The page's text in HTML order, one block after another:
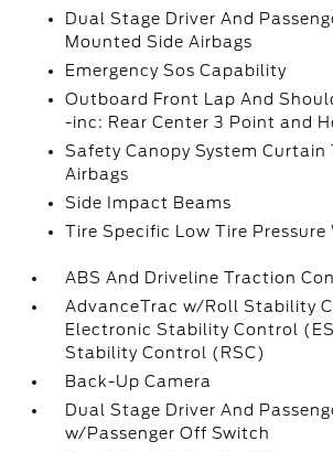
Dual Stage Driver And
Mounted Side Airbags
Emergency Sos Capability
Outboard Front Lap And
-inc: Rear Center 3 Point and
Safety Canopy System Curtain
Airbags
Side Impact Beams
Tire Specific Low Tire Pressure
ABS And Driveline Traction
AdvanceTrac w/Roll Stability
Electronic Stability Control
Stability Control (RSC)
Back-Up Camera
Dual Stage Driver And
w/Passenger Off Switch